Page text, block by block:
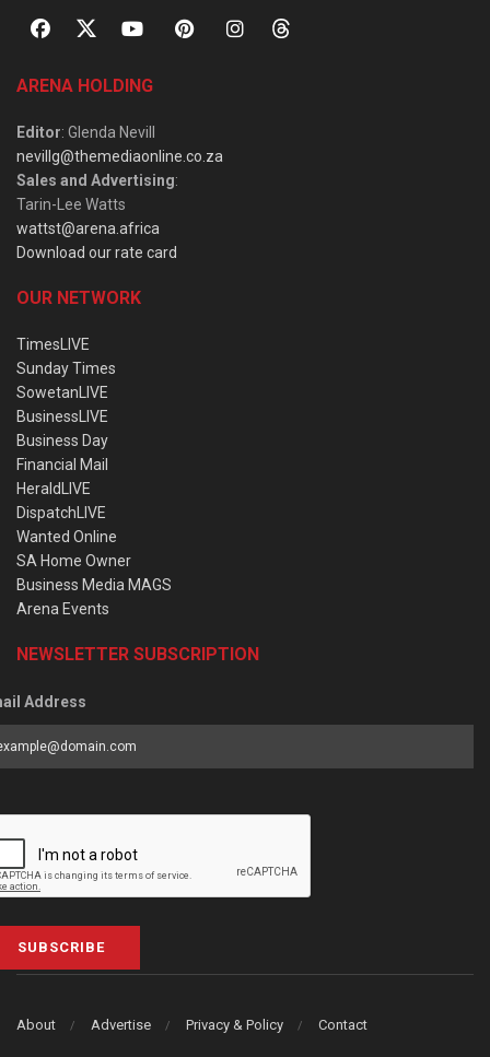
ARENA HOLDING
Editor: Glenda Nevill
nevillg@themediaonline.co.za
Sales and Advertising:
Tarin-Lee Watts
wattst@arena.africa
Download our rate card
OUR NETWORK
TimesLIVE
Sunday Times
SowetanLIVE
BusinessLIVE
Business Day
Financial Mail
HeraldLIVE
DispatchLIVE
Wanted Online
SA Home Owner
Business Media MAGS
Arena Events
NEWSLETTER SUBSCRIPTION
Address
SUBSCRIBE
About Advertise Privacy & Policy Contact